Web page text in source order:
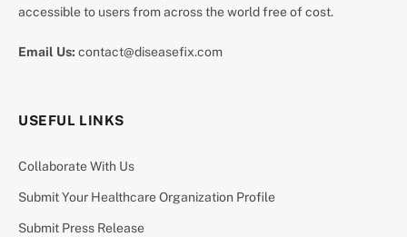
accessible to users from across the world free of cost.
Email Us: contact@diseasefix.com
USEFUL LINKS
Collaborate With Us
Submit Your Healthcare Organization Profile
Submit Press Release